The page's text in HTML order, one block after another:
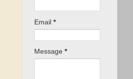
Email *
Message *